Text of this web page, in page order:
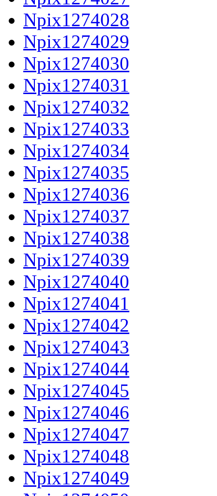
Npix1274028
Npix1274029
Npix1274030
Npix1274031
Npix1274032
Npix1274033
Npix1274034
Npix1274035
Npix1274036
Npix1274037
Npix1274038
Npix1274039
Npix1274040
Npix1274041
Npix1274042
Npix1274043
Npix1274044
Npix1274045
Npix1274046
Npix1274047
Npix1274048
Npix1274049